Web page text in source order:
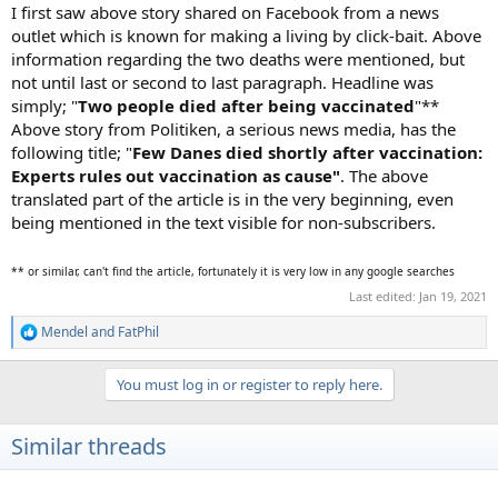
I first saw above story shared on Facebook from a news
outlet which is known for making a living by click-bait. Above
information regarding the two deaths were mentioned, but
not until last or second to last paragraph. Headline was
simply; "Two people died after being vaccinated"**
Above story from Politiken, a serious news media, has the
following title; "Few Danes died shortly after vaccination:
Experts rules out vaccination as cause". The above
translated part of the article is in the very beginning, even
being mentioned in the text visible for non-subscribers.
** or similar, can't find the article, fortunately it is very low in any google searches
Last edited: Jan 19, 2021
R
e
i
o
Mendel and FatPhil
You must log in or register to reply here.
Similar threads